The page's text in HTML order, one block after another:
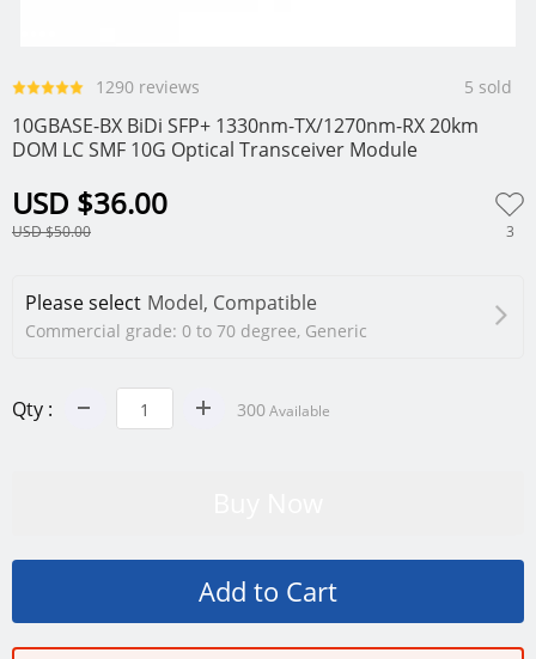
1290 reviews 5 sold
10GBASE-BX BiDi SFP+ 1330nm-TX/1270nm-RX 20km
DOM LC SMF 10G Optical Transceiver Module
USD $36.00
USD $50.00 3
Please select Model, Compatible
Commercial grade: 0 to 70 degree, Generic
Qty : 300Available